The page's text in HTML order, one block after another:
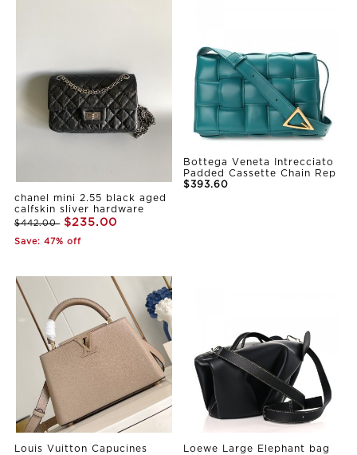
chanel mini 2.55 black aged
calfskin sliver hardware
$442.00 $235.00
Save: 47% off
Bottega Veneta Intrecciato
Padded Cassette Chain Rep
$393.60
Louis Vuitton Capucines
Loewe Large Elephant bag